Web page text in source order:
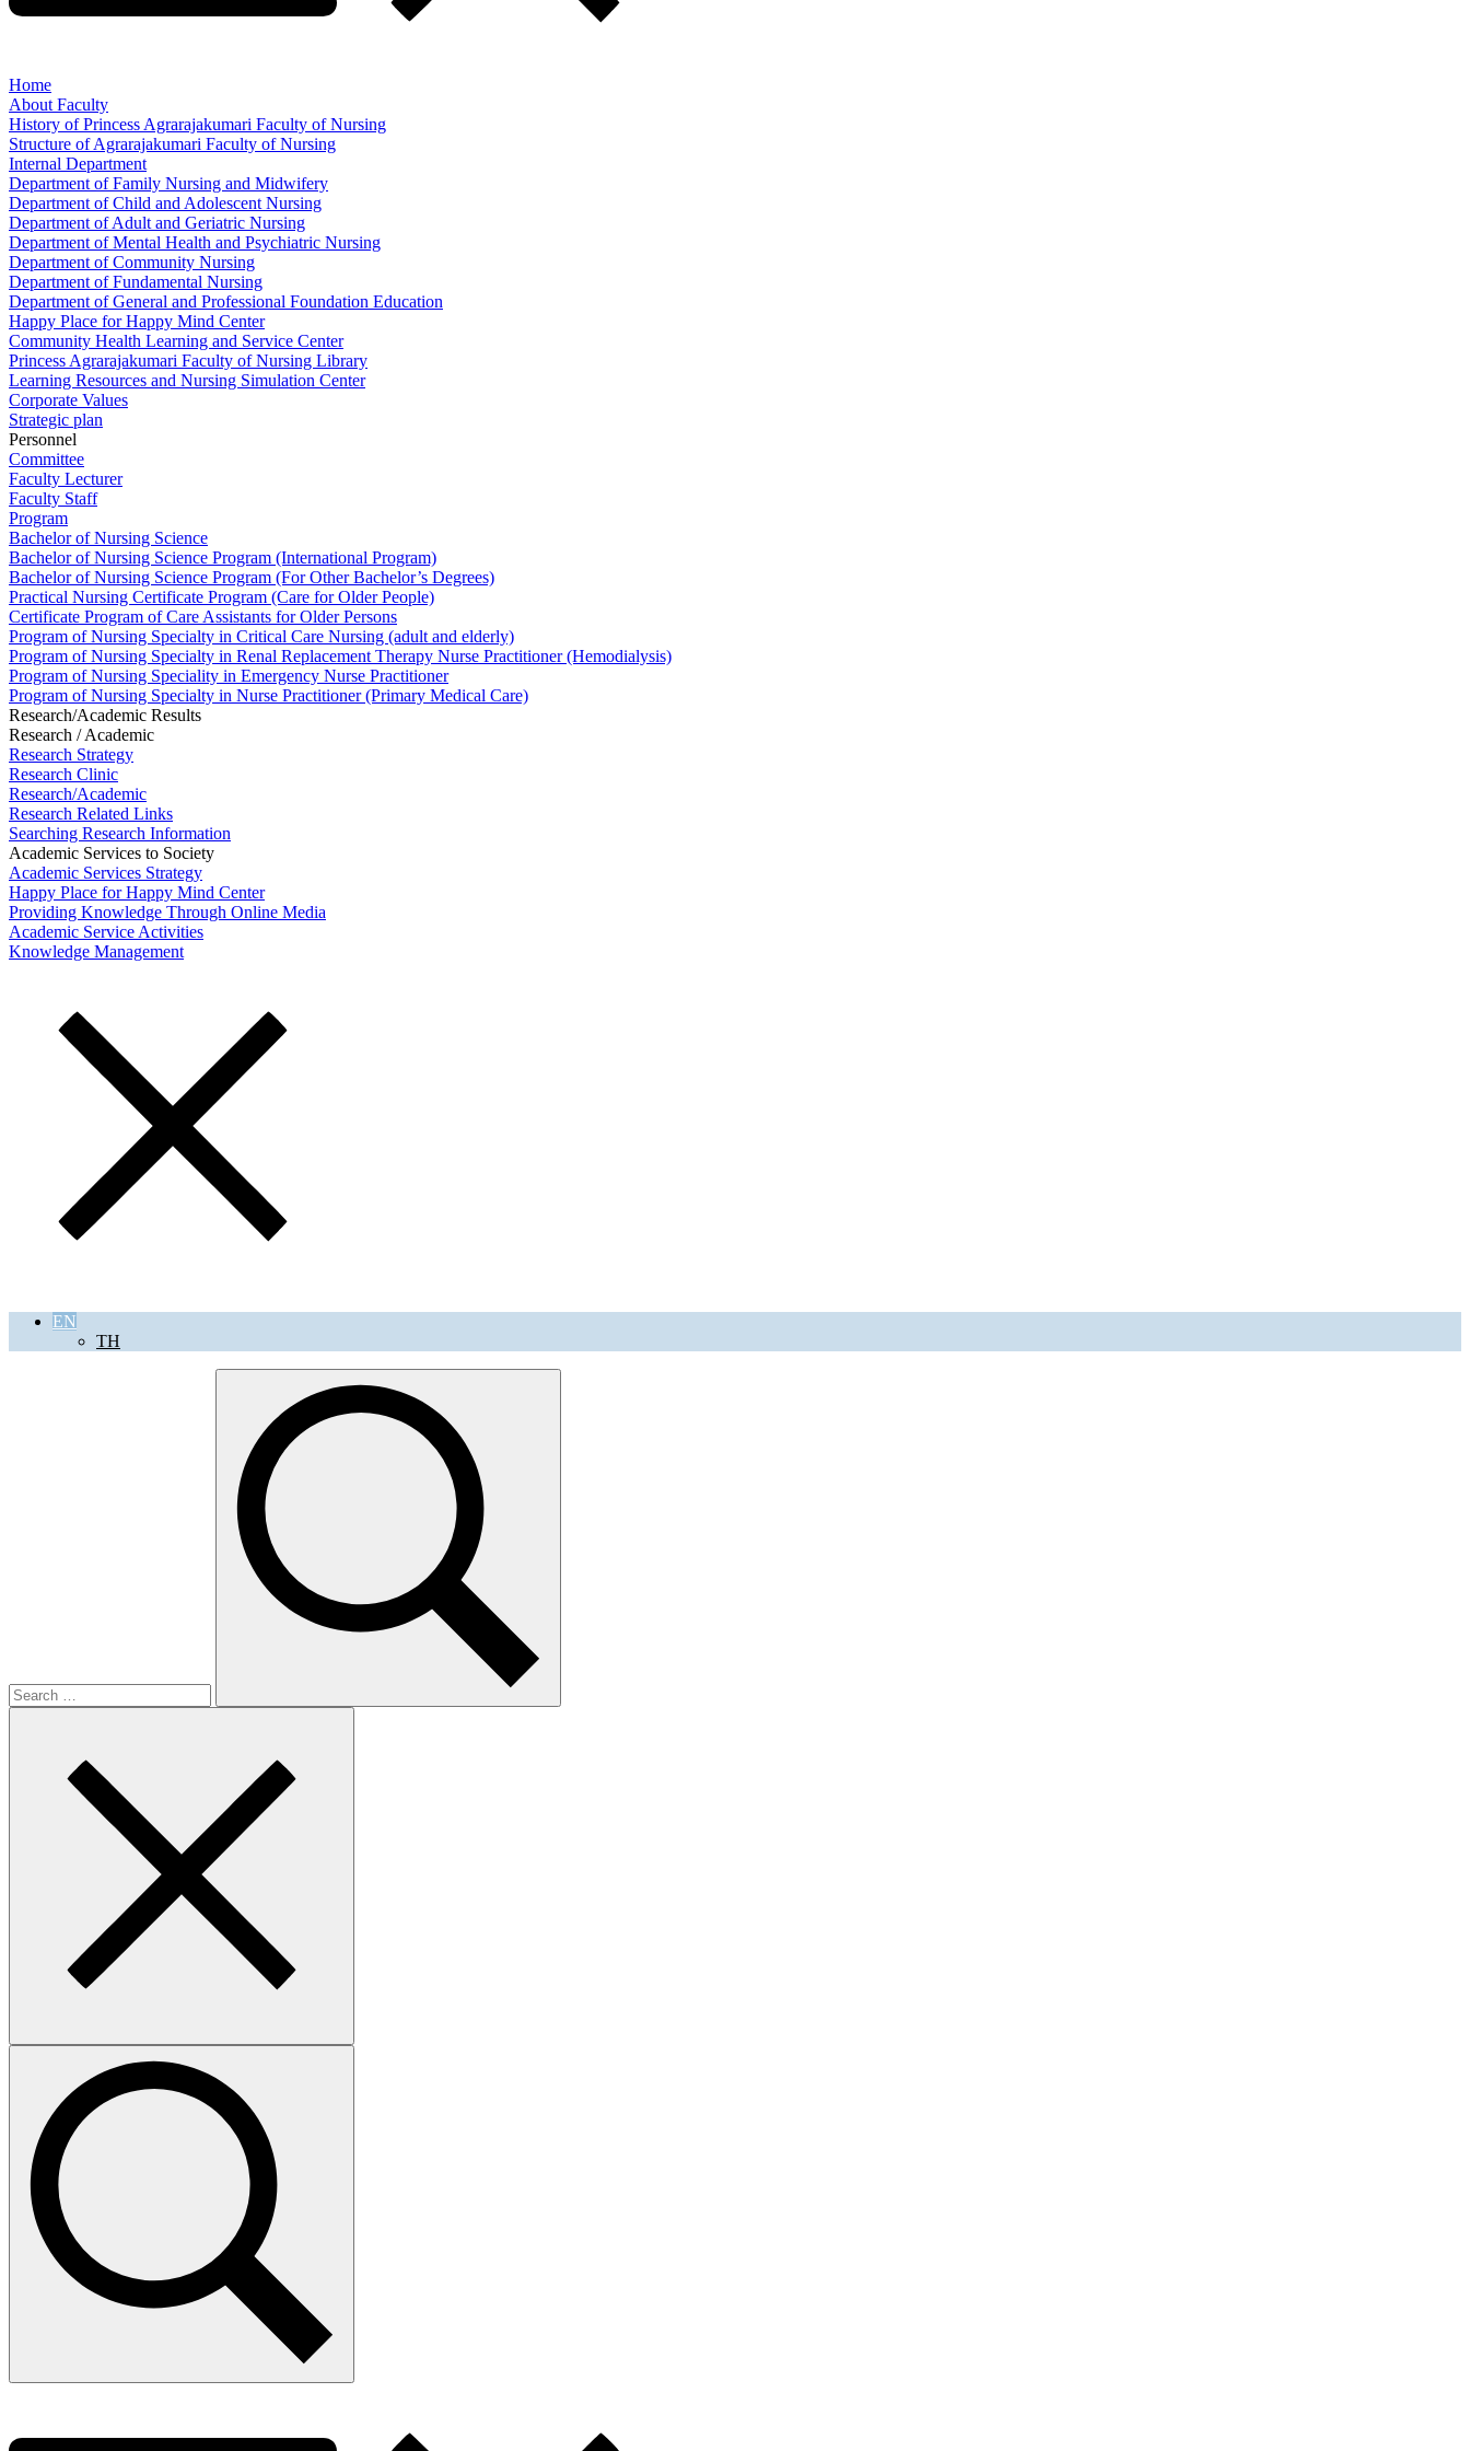
Home
About Faculty
History of Princess Agrarajakumari Faculty of Nursing
Structure of Agrarajakumari Faculty of Nursing
Internal Department
Department of Family Nursing and Midwifery
Department of Child and Adolescent Nursing
Department of Adult and Geriatric Nursing
Department of Mental Health and Psychiatric Nursing
Department of Community Nursing
Department of Fundamental Nursing
Department of General and Professional Foundation Education
Happy Place for Happy Mind Center
Community Health Learning and Service Center
Princess Agrarajakumari Faculty of Nursing Library
Learning Resources and Nursing Simulation Center
Corporate Values
Strategic plan
Personnel
Committee
Faculty Lecturer
Faculty Staff
Program
Bachelor of Nursing Science
Bachelor of Nursing Science Program (International Program)
Bachelor of Nursing Science Program (For Other Bachelor’s Degrees)
Practical Nursing Certificate Program (Care for Older People)
Certificate Program of Care Assistants for Older Persons
Program of Nursing Specialty in Critical Care Nursing (adult and elderly)
Program of Nursing Specialty in Renal Replacement Therapy Nurse Practitioner (Hemodialysis)
Program of Nursing Speciality in Emergency Nurse Practitioner
Program of Nursing Specialty in Nurse Practitioner (Primary Medical Care)
Research/Academic Results
Research / Academic
Research Strategy
Research Clinic
Research/Academic
Research Related Links
Searching Research Information
Academic Services to Society
Academic Services Strategy
Happy Place for Happy Mind Center
Providing Knowledge Through Online Media
Academic Service Activities
Knowledge Management
EN
TH